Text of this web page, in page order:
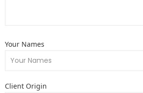
Your Names
Client Origin